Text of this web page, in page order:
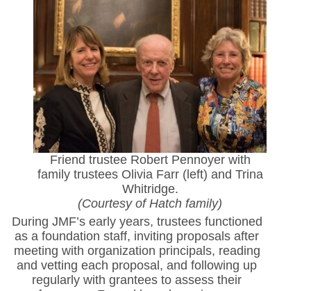
Friend trustee Robert Pennoyer with
family trustees Olivia Farr (left) and Trina
Whitridge.
(Courtesy of Hatch family)
During JMF’s early years, trustees functioned
as a foundation staff, inviting proposals after
meeting with organization principals, reading
and vetting each proposal, and following up
regularly with grantees to assess their